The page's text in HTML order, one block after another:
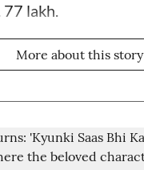
77 lakh.
More about this story